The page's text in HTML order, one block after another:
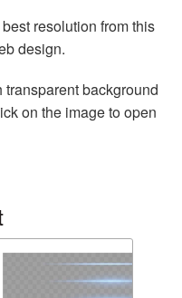
resolution from this
design.
transparent background
on the image to open